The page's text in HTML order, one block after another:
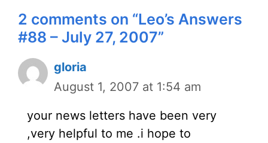
2 comments on “Leo’s Answers
#88 – July 27, 2007”
gloria
August 1, 2007 at 1:54 am
your news letters have been very
,very helpful to me .i hope to